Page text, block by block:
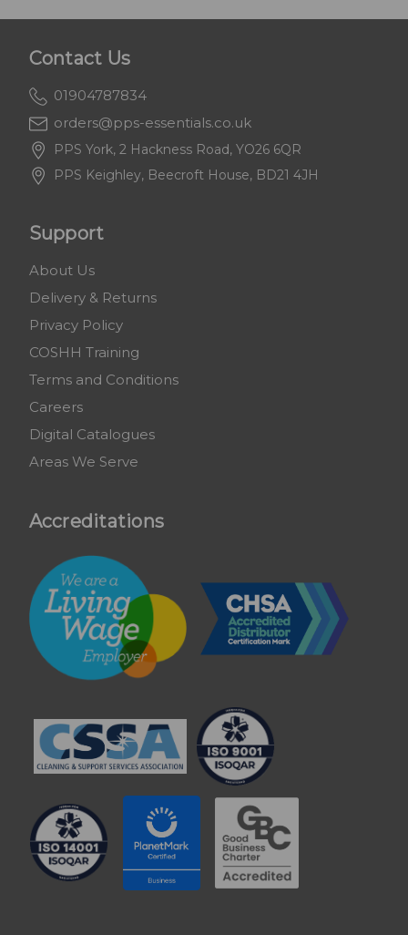
Contact Us
01904787834
orders@pps-essentials.co.uk
PPS York, 2 Hackness Road, YO26 6QR
PPS Keighley, Beecroft House, BD21 4JH
Support
About Us
Delivery & Returns
Privacy Policy
COSHH Training
Terms and Conditions
Careers
Digital Catalogues
Areas We Serve
Accreditations